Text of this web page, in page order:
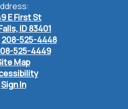
E First St
ID 83401
208-525-4448
525-4449
Map
Sign In